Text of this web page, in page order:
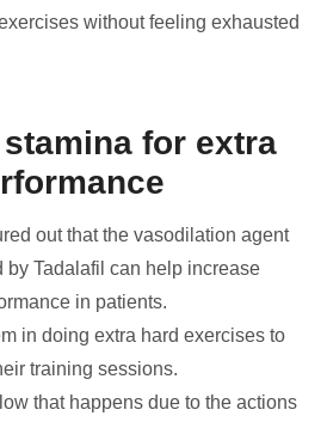
without feeling exhausted
for extra
out that the vasodilation agent
by Tadalafil can help increase
in patients.
in doing extra hard exercises to
training sessions.
that happens due to the actions